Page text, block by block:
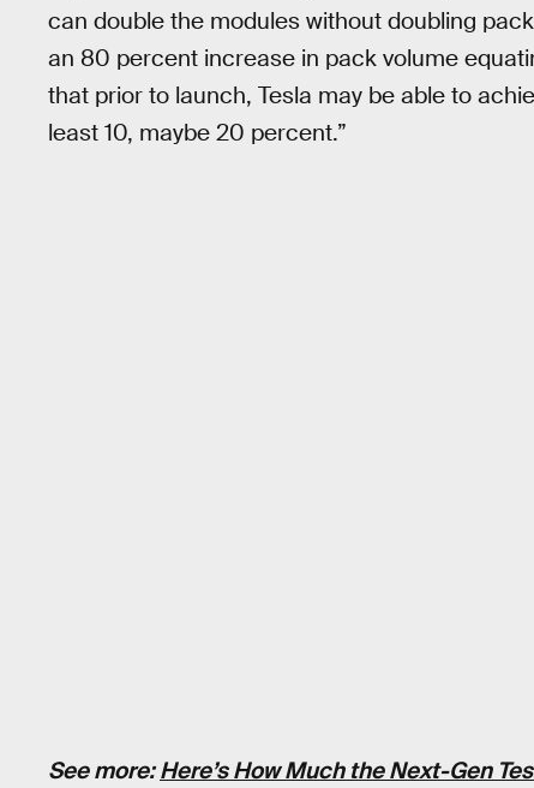
can double the modules without doubling
an 80 percent increase in pack volume
that prior to launch, Tesla may be able to
least 10, maybe 20 percent.”
See more:Here’s How Much the Next-Gen